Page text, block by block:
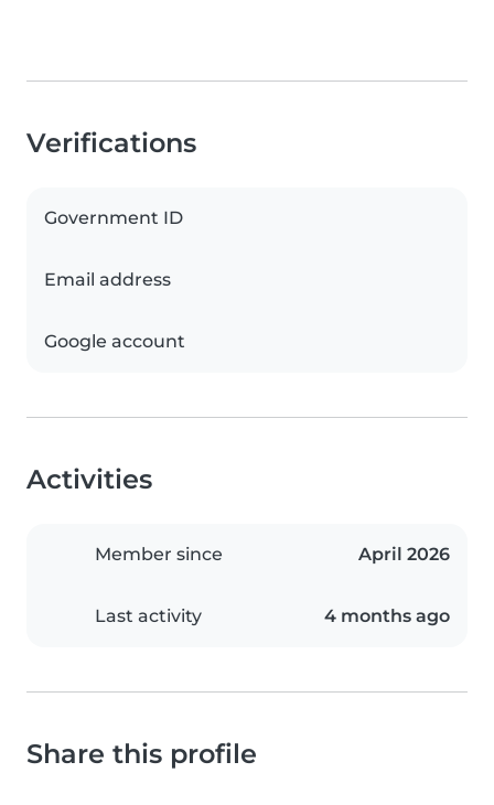
Verifications
Government ID
Email address
Google account
Activities
Member since April 2026
Last activity 4 months ago
Share this profile